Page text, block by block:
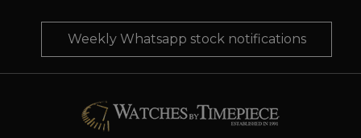
Weekly Whatsapp stock notifications